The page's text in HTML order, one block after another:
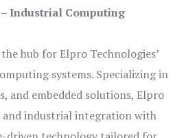
Industrial Computing
hub for Elpro Technologies’
systems. Specializing in
and embedded solutions, Elpro
industrial integration with